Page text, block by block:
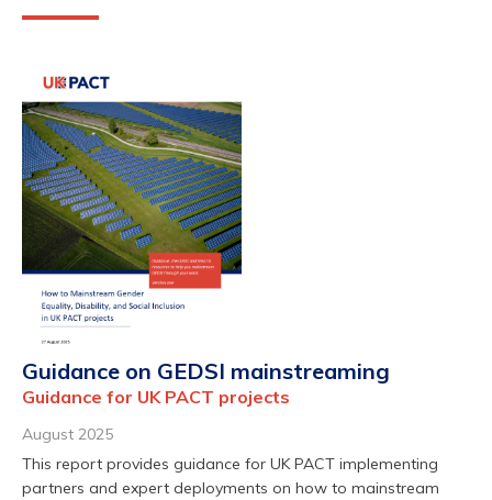
Guidance on GEDSI mainstreaming
Guidance for UK PACT projects
August 2025
This report provides guidance for UK PACT implementing
partners and expert deployments on how to mainstream